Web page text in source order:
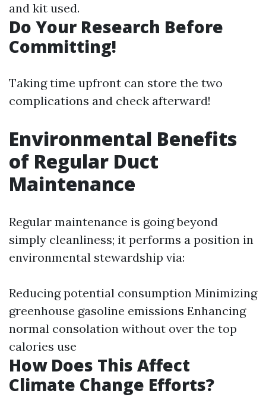
and kit used.
Do Your Research Before
Committing!
Taking time upfront can store the two
complications and check afterward!
Environmental Benefits
of Regular Duct
Maintenance
Regular maintenance is going beyond
simply cleanliness; it performs a position in
environmental stewardship via:
Reducing potential consumption Minimizing
greenhouse gasoline emissions Enhancing
normal consolation without over the top
calories use
How Does This Affect
Climate Change Efforts?